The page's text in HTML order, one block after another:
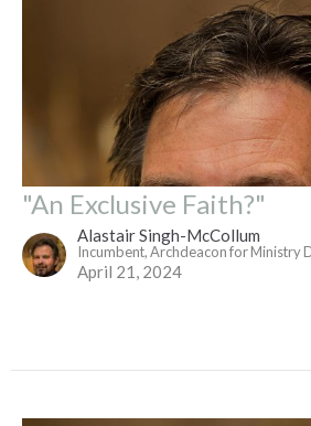
"An Exclusive Faith?"
Alastair Singh-McCollum
Incumbent, Archdeacon for Ministry
April 21, 2024